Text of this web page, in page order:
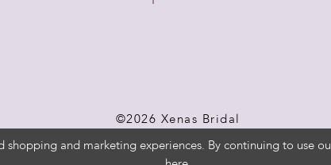
©2026 Xenas Bridal
shopping and marketing experiences. By continuing to use